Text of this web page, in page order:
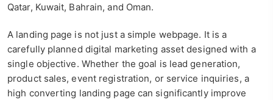
Qatar, Kuwait, Bahrain, and Oman.
A landing page is not just a simple webpage. It is a
carefully planned digital marketing asset designed with a
single objective. Whether the goal is lead generation,
product sales, event registration, or service inquiries, a
high converting landing page can significantly improve